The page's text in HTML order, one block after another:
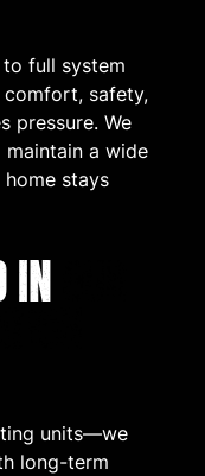
full system
comfort, safety,
pressure. We
a wide
stays
IN
units—we
long-term